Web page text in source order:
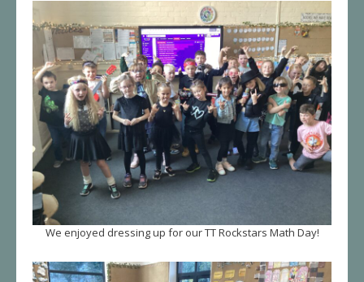
We enjoyed dressing up for our TT Rockstars Math Day!